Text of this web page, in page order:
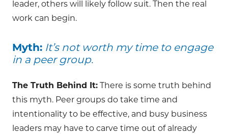
leader, others will likely follow suit. Then the real
work can begin.
Myth: It’s not worth my time to engage
in a peer group.
The Truth Behind It: There is some truth behind
this myth. Peer groups do take time and
intentionality to be effective, and busy business
leaders may have to carve time out of already